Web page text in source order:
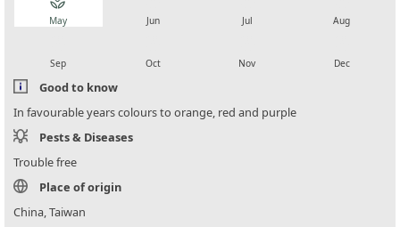
May Jun Jul Aug
Sep Oct Nov Dec
Good to know
In favourable years colours to orange, red and purple
Pests & Diseases
Trouble free
Place of origin
China, Taiwan